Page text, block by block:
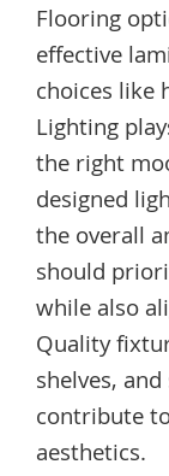
Flooring
effective
choices like
Lighting
the right
designed
the overall
should
while also
Quality
shelves,
contribute
aesthetics.